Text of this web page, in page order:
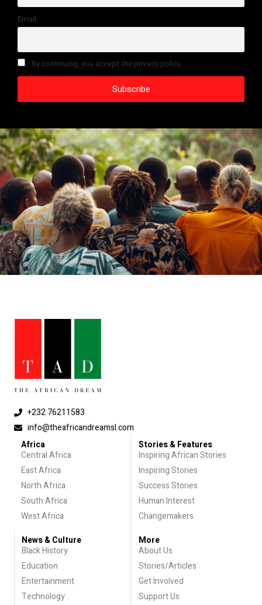
Email
By continuing, you accept the privacy policy
+232 76211583
info@theafricandreamsl.com
Africa
Central Africa
East Africa
North Africa
South Africa
West Africa
Stories & Features
Inspiring African Stories
Inspiring Stories
Success Stories
Human Interest
Changemakers
News & Culture
Black History
Education
Entertainment
Technology
More
About Us
Stories/Articles
Get Involved
Support Us